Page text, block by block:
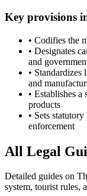
Key provisions
• Codifies the
• Designates
and
• Standardizes
and
• Establishes a
products
• Sets
enforcement
All Legal
Detailed guides on
system, tourist rules,